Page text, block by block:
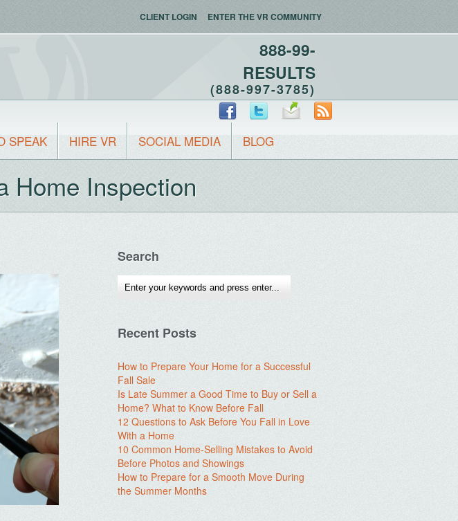
CLIENT LOGIN ENTER THE VR COMMUNITY
888-99-
RESULTS
(888-997-3785)
SPEAK HIRE VR SOCIAL MEDIA BLOG
Home Inspection
Search
Recent Posts
How to Prepare Your Home for a Successful
Fall Sale
Is Late Summer a Good Time to Buy or Sell a
Home? What to Know Before Fall
12 Questions to Ask Before You Fall in Love
With a Home
10 Common Home-Selling Mistakes to Avoid
Before Photos and Showings
How to Prepare for a Smooth Move During
the Summer Months